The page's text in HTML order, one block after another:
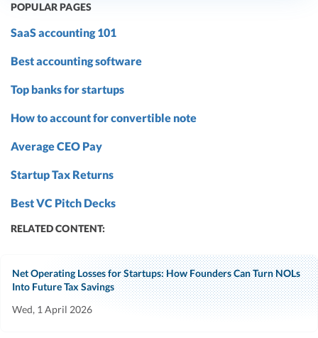
POPULAR PAGES
SaaS accounting 101
Best accounting software
Top banks for startups
How to account for convertible note
Average CEO Pay
Startup Tax Returns
Best VC Pitch Decks
RELATED CONTENT:
Net Operating Losses for Startups: How Founders Can Turn NOLs
Into Future Tax Savings
Wed, 1 April 2026